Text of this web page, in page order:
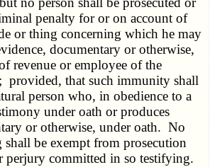
penalty for or on account of
or thing concerning which he may
documentary or otherwise,
revenue or employee of the
provided, that such immunity shall
person who, in obedience to a
under oath or produces
or otherwise, under oath. No
shall be exempt from prosecution
perjury committed in so testifying.